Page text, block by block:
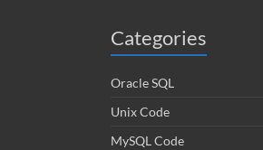
Categories
Oracle SQL
Unix Code
MySQL Code